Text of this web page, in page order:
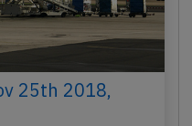
25th 2018,